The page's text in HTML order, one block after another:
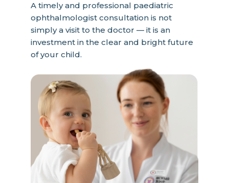
A timely and professional paediatric
ophthalmologist consultation is not
simply a visit to the doctor — it is an
investment in the clear and bright future
of your child.